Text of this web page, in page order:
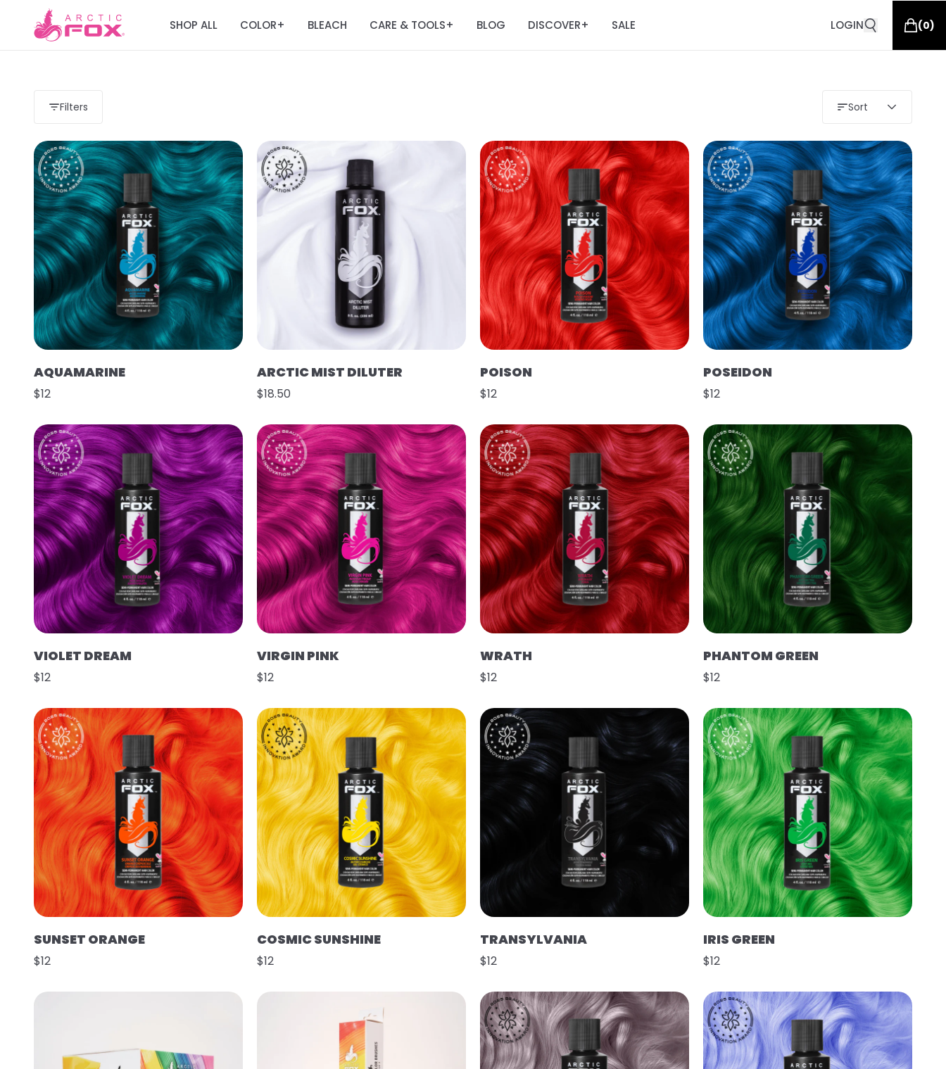
SHOP ALL COLOR+ BLEACH CARE & TOOLS+ BLOG DISCOVER+ SALE LOGIN (0)
Filters Sort
AQUAMARINE
$12
ARCTIC MIST DILUTER
$18.50
POISON
$12
POSEIDON
$12
VIOLET DREAM
$12
VIRGIN PINK
$12
WRATH
$12
PHANTOM GREEN
$12
SUNSET ORANGE
$12
COSMIC SUNSHINE
$12
TRANSYLVANIA
$12
IRIS GREEN
$12
Load more